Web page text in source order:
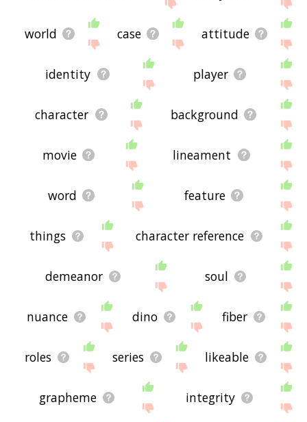
the site - I hope it is useful to you! 🐐
world case attitude
identity player
character background
movie lineament
word feature
things character reference
demeanor soul
nuance dino fiber
roles series likeable
grapheme integrity